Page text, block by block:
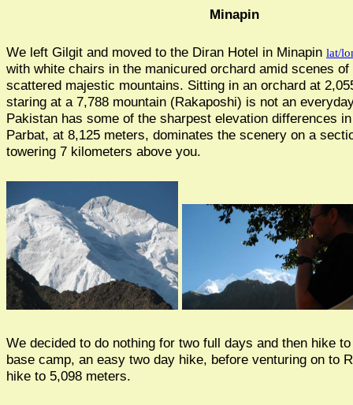
Minapin
We left Gilgit and moved to the Diran Hotel in Minapin lat/
with white chairs in the manicured orchard amid scenes
scattered majestic mountains. Sitting in an orchard at
staring at a 7,788 mountain (Rakaposhi) is not an
Pakistan has some of the sharpest elevation differences
Parbat, at 8,125 meters, dominates the scenery on a
towering 7 kilometers above you.
We decided to do nothing for two full days and then hike
base camp, an easy two day hike, before venturing on to
hike to 5,098 meters.